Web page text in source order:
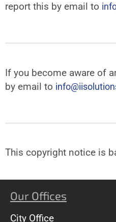
report this by email to
If you become aware of
by email to
This copyright notice is
Our Offices
City Office